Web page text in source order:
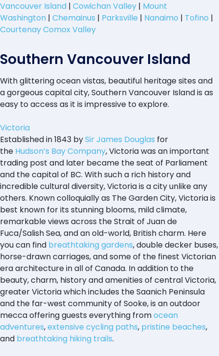
Vancouver Island | Cowichan Valley | Mount
Washington | Chemainus | Parksville | Nanaimo | Tofino |
Courtenay Comox Valley
Southern Vancouver Island
With glittering ocean vistas, beautiful heritage sites and
a gorgeous capital city, Southern Vancouver Island is as
easy to access as it is impressive to explore.
Victoria
Established in 1843 bySir James Douglas for
the Hudson’s Bay Company, Victoria was an important
trading post and later became the seat of Parliament
and the capital of BC. With such a rich history and
incredible cultural diversity, Victoria is a city unlike any
others. Known colloquially as The Garden City, Victoria is
best known for its stunning blooms, mild climate,
remarkable views across the Strait of Juan de
Fuca/Salish Sea, and an old-world, British charm. Here
you can find breathtaking gardens, double decker buses,
horse-drawn carriages, and some of the finest Victorian
era architecture in all of Canada. In addition to the
beauty, charm, history and amenities of central Victoria,
greater Victoria which includes the Saanich Peninsula
and the far-west community of Sooke, is an outdoor
mecca offering guests everything fromocean
adventures,extensive cycling paths, pristine beaches,
and breathtaking hiking trails.